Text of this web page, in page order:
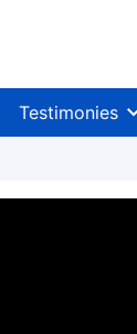
Testimonies